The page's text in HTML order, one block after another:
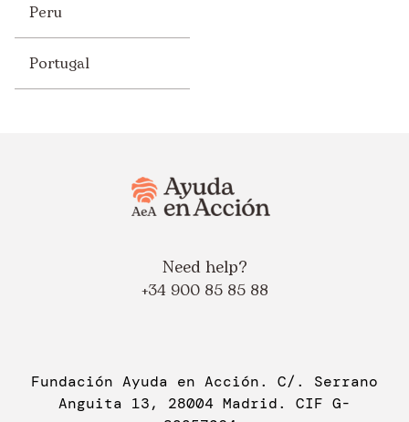
Peru
Portugal
Need help?
+34 900 85 85 88
Fundación Ayuda en Acción. C/. Serrano
Anguita 13, 28004 Madrid. CIF G-